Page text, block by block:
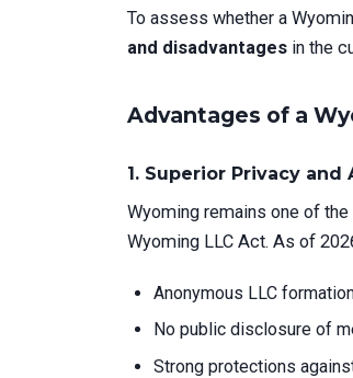
To assess whether a
and disadvantages in the
Advantages of a
1. Superior Privacy and
Wyoming remains one of
Wyoming LLC Act. As of
Anonymous LLC
No public disclosure of
Strong protections